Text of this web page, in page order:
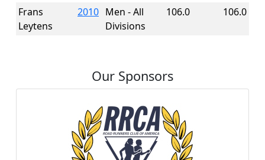
Frans
Leytens
2010 Men - All
Divisions
106.0 106.0
Our Sponsors